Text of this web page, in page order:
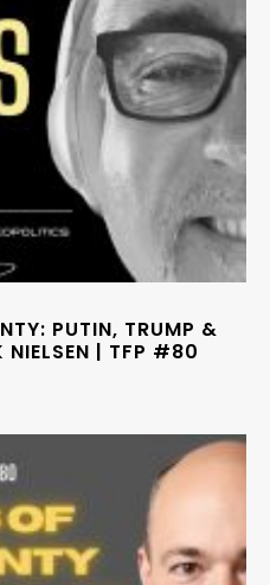
PUTIN, TRUMP &
NIELSEN | TFP #80